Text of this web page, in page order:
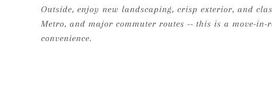
Outside, enjoy new landscaping, crisp exterior, and
Metro, and major commuter routes -- this is a move-
convenience.